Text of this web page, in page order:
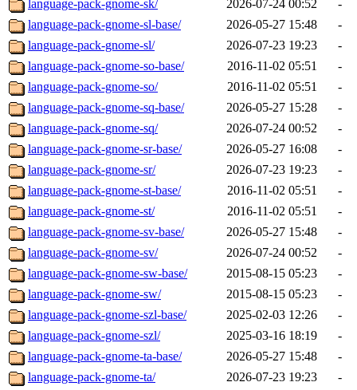
language-pack-gnome-sk/
2026-07-24 00:52
-
language-pack-gnome-sl-base/
2026-05-27 15:48
-
language-pack-gnome-sl/
2026-07-23 19:23
-
language-pack-gnome-so-base/
2016-11-02 05:51
-
language-pack-gnome-so/
2016-11-02 05:51
-
language-pack-gnome-sq-base/
2026-05-27 15:28
-
language-pack-gnome-sq/
2026-07-24 00:52
-
language-pack-gnome-sr-base/
2026-05-27 16:08
-
language-pack-gnome-sr/
2026-07-23 19:23
-
language-pack-gnome-st-base/
2016-11-02 05:51
-
language-pack-gnome-st/
2016-11-02 05:51
-
language-pack-gnome-sv-base/
2026-05-27 15:48
-
language-pack-gnome-sv/
2026-07-24 00:52
-
language-pack-gnome-sw-base/
2015-08-15 05:23
-
language-pack-gnome-sw/
2015-08-15 05:23
-
language-pack-gnome-szl-base/
2025-02-03 12:26
-
language-pack-gnome-szl/
2025-03-16 18:19
-
language-pack-gnome-ta-base/
2026-05-27 15:48
-
language-pack-gnome-ta/
2026-07-23 19:23
-